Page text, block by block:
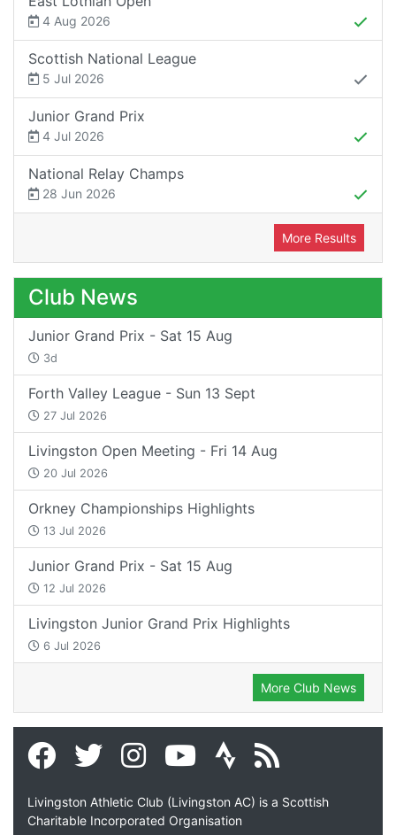
4 Aug 2026
Scottish National League
5 Jul 2026
Junior Grand Prix
4 Jul 2026
National Relay Champs
28 Jun 2026
More Results
Club News
Junior Grand Prix - Sat 15 Aug
3d
Forth Valley League - Sun 13 Sept
27 Jul 2026
Livingston Open Meeting - Fri 14 Aug
20 Jul 2026
Orkney Championships Highlights
13 Jul 2026
Junior Grand Prix - Sat 15 Aug
12 Jul 2026
Livingston Junior Grand Prix Highlights
6 Jul 2026
More Club News
Livingston Athletic Club (Livingston AC) is a Scottish
Charitable Incorporated Organisation